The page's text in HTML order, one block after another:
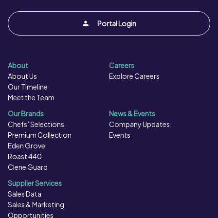
Portal Login
About
About Us
Our Timeline
Meet the Team
Careers
Explore Careers
Our Brands
Chefs’ Selections
Premium Collection
Eden Grove
Roast 440
Clene Guard
News & Events
Company Updates
Events
Supplier Services
Sales Data
Sales & Marketing
Opportunities